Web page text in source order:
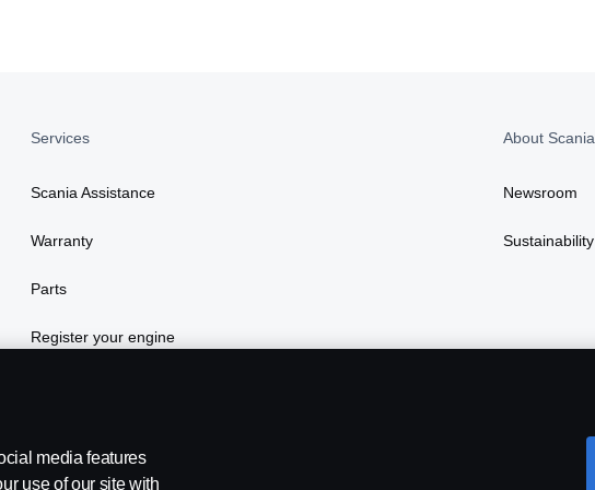
Services
Scania Assistance
Warranty
Parts
Register your engine
About Scania
Newsroom
media features
use of our site with